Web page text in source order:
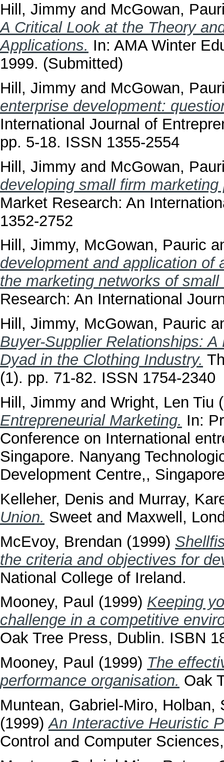
Hill, Jimmy and McGowan,
A Critical Look at the Theory
Applications. In: AMA Winter
1999. (Submitted)
Hill, Jimmy and McGowan,
enterprise development:
International Journal of
pp. 5-18. ISSN 1355-2554
Hill, Jimmy and McGowan,
developing small firm
Market Research: An
1352-2752
Hill, Jimmy, McGowan, Pauric
development and application of
the marketing networks of
Research: An International
Hill, Jimmy, McGowan, Pauric
Buyer-Supplier Relationships:
Dyad in the Clothing Industry.
(1). pp. 71-82. ISSN 1754-2340
Hill, Jimmy and Wright, Len Tiu
Entrepreneurial Marketing. In:
Conference on International
Singapore. Nanyang
Development Centre,,
Kelleher, Denis and Murray,
Union. Sweet and Maxwell,
McEvoy, Brendan (1999)
the criteria and objectives for
National College of Ireland.
Mooney, Paul (1999) Keeping
challenge in a competitive
Oak Tree Press, Dublin. ISBN
Mooney, Paul (1999) The
performance organisation. Oak
Muntean, Gabriel-Miro, Holban,
(1999)An Interactive Heuristic
Control and Computer